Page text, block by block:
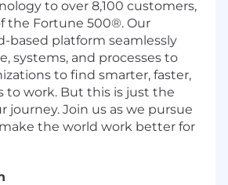
to over 8,100 customers,
the Fortune 500®. Our
based platform seamlessly
systems, and processes to
to find smarter, faster,
to work. But this is just the
journey. Join us as we pursue
the world work better for